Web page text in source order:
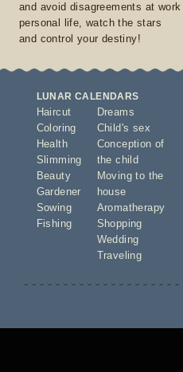
and avoid disagreements at
personal life, watch the stars
and control your destiny!
LUNAR CALENDARS
Haircut
Coloring
Health
Slimming
Beauty
Gardener
Sowing
Fishing
Dreams
Child's sex
Conception of
the child
Moving to the
house
Aromatherapy
Shopping
Wedding
Traveling